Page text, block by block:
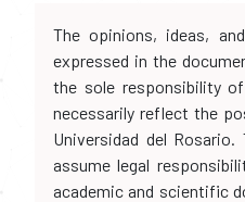
The opinions, ideas,
expressed in the
the sole responsibility
necessarily reflect the
Universidad del
assume legal
academic and scientific